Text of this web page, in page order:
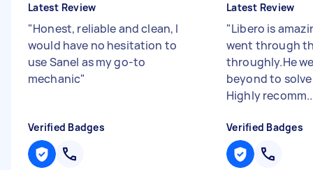
Latest Review
"Honest, reliable and clean, I
would have no hesitation to
use Sanel as my go-to
mechanic"
Verified Badges
Latest Review
"Libero is
went through
throughly.He
beyond to
Highly
Verified Badges